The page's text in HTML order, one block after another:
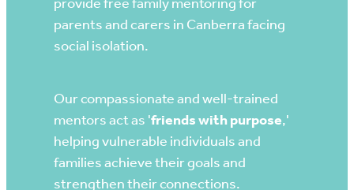
parents and carers in Canberra facing
social isolation.
Our compassionate and well-trained
mentors act as 'friends with purpose,'
helping vulnerable individuals and
families achieve their goals and